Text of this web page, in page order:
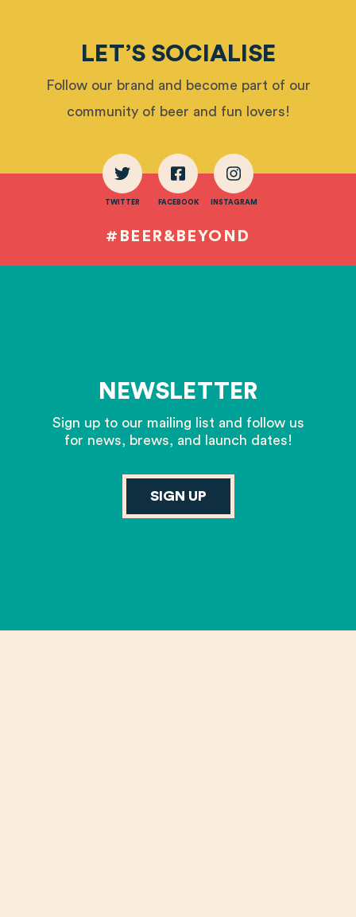
LET’S SOCIALISE
Follow our brand and become part of our
community of beer and fun lovers!
TWITTER FACEBOOK INSTAGRAM
#BEER&BEYOND
NEWSLETTER
Sign up to our mailing list and follow us
for news, brews, and launch dates!
SIGN UP